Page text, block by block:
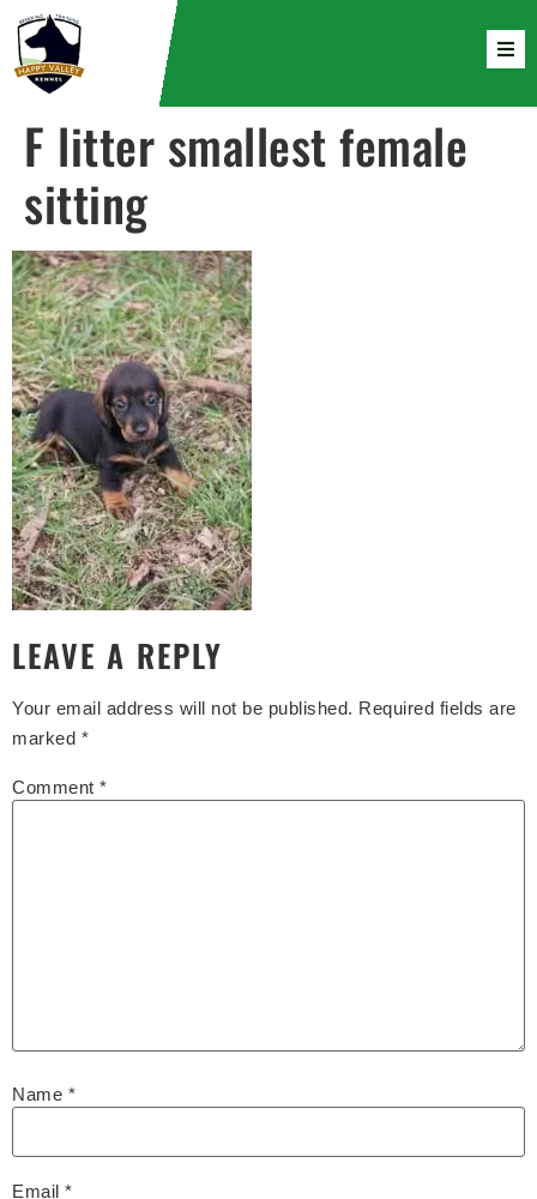
F litter smallest female
sitting
LEAVE A REPLY
Your email address will not be published. Required fields are
marked *
Comment *
Name *
Email *